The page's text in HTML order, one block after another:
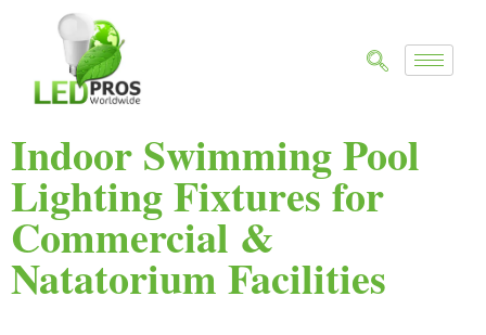
Indoor Swimming Pool
Lighting Fixtures for
Commercial &
Natatorium Facilities